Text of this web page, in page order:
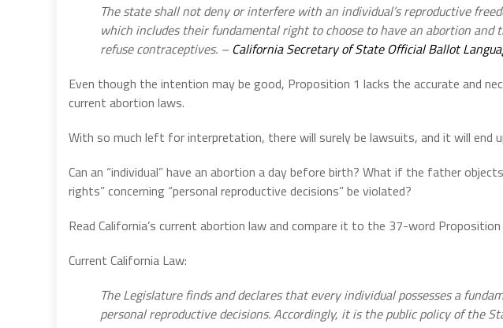
The state shall not deny or interfere with an individual’s reproductive
which includes their fundamental right to choose to have an abortion
refuse contraceptives. – California Secretary of State Official Ballot
Even though the intention may be good, Proposition 1 lacks the accurate and
current abortion laws.
With so much left for interpretation, there will surely be lawsuits, and it will end
Can an “individual” have an abortion a day before birth? What if the father
rights” concerning “personal reproductive decisions” be violated?
Read California’s current abortion law and compare it to the 37-word Proposition
Current California Law:
The Legislature finds and declares that every individual possesses a
personal reproductive decisions. Accordingly, it is the public policy of the